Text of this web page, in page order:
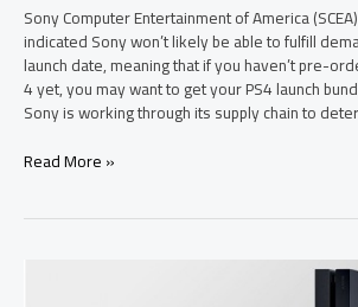
Sony Computer Entertainment of America
indicated Sony won’t likely be able to fulfill
launch date, meaning that if you haven’t pre-
4 yet, you may want to get your PS4 launch
Sony is working through its supply chain to
to
Meet
Demand
Read More »